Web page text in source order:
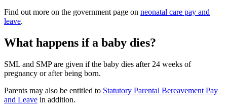
Find out more on the government page on neonatal care pay and
leave.
What happens if a baby dies?
SML and SMP are given if the baby dies after 24 weeks of
pregnancy or after being born.
Parents may also be entitled to Statutory Parental Bereavement Pay
and Leave in addition.